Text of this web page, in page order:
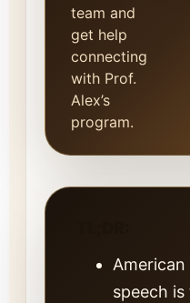
team and
get help
connecting
with Prof.
Alex’s
program.
speech is